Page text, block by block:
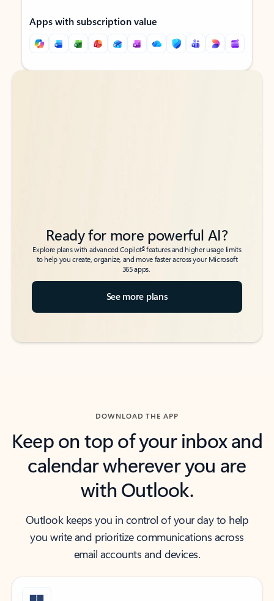
Apps with subscription value
Back to tabs
Back to tabs
Ready for more powerful AI?
Explore plans with advanced Copilot6features and higher usage limits
to help you create, organize, and move faster across your Microsoft
365 apps.
See more plans
DOWNLOAD THE APP
Keep on top of your inbox and
calendar wherever you are
with Outlook.
Outlook keeps you in control of your day to help
you write and prioritize communications across
email accounts and devices.